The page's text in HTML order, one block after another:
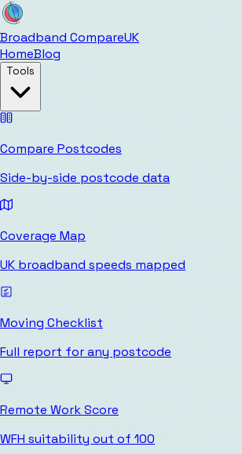
Broadband CompareUK
HomeBlog
Tools
Compare Postcodes
Side-by-side postcode data
Coverage Map
UK broadband speeds mapped
Moving Checklist
Full report for any postcode
Remote Work Score
WFH suitability out of 100